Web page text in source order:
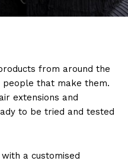
from around the
that make them.
extensions and
to be tried and tested
a customised